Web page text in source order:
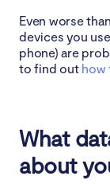
Use a
Manage
Even worse
devices you
phone) are
to find out how
What
about